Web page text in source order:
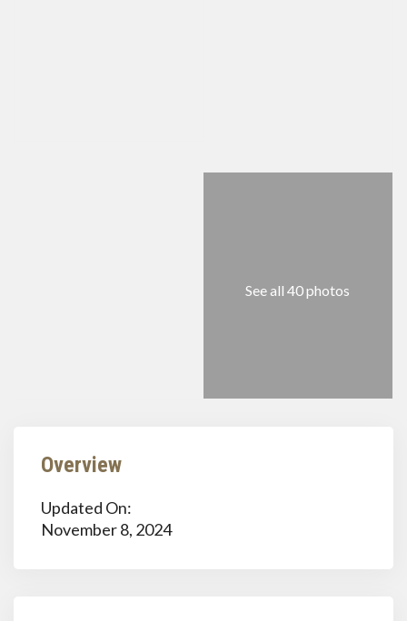
See all 40 photos
Overview
Updated On:
November 8, 2024